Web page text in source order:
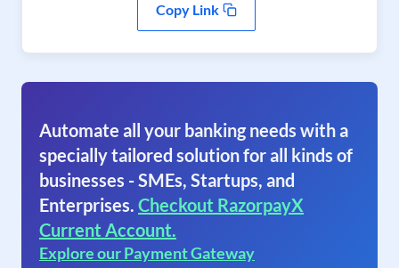
Copy Link
Automate all your banking needs with a
specially tailored solution for all kinds of
businesses - SMEs, Startups, and
Enterprises. Checkout RazorpayX
Current Account.
Explore our Payment Gateway